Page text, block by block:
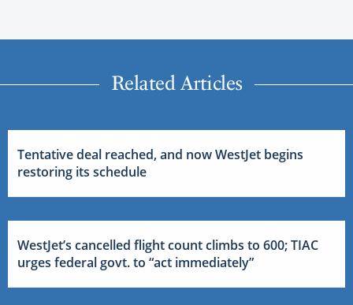
Related Articles
Tentative deal reached, and now WestJet begins
restoring its schedule
WestJet’s cancelled flight count climbs to 600; TIAC
urges federal govt. to “act immediately”